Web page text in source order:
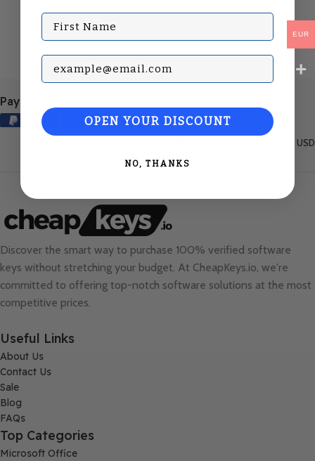
Payment Methods:
United States (English) / USD
Discover the smart way to purchase 100% verified software
keys without stretching your budget. At CheapKeys.io , we're
committed to offering top-notch software solutions at the most
competitive prices.
Useful Links
About Us
Contact Us
Sale
Blog
FAQs
Top Categories
Microsoft Office
EUR
First Name
Subscribe with your Email
OPEN YOUR DISCOUNT
NO, THANKS